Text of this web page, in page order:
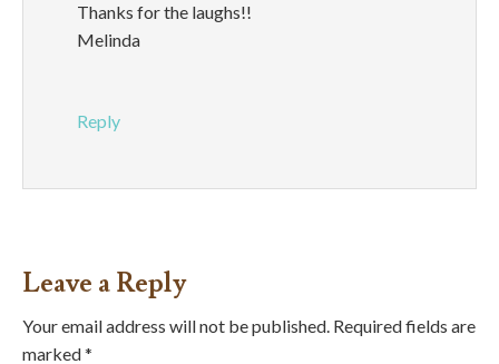
Thanks for the laughs!!
Melinda
Reply
Leave a Reply
Your email address will not be published. Required fields are
marked*